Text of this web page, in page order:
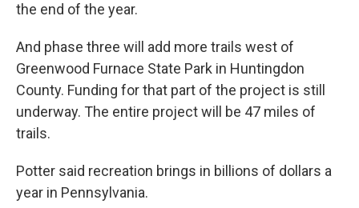
the end of the year.
And phase three will add more trails west of
Greenwood Furnace State Park in Huntingdon
County. Funding for that part of the project is still
underway. The entire project will be 47 miles of
trails.
Potter said recreation brings in billions of dollars a
year in Pennsylvania.